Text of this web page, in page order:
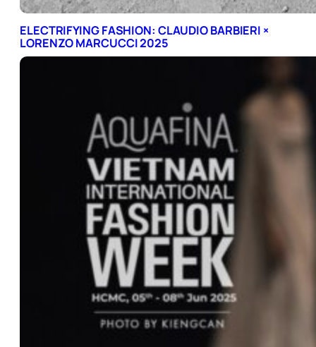
ELECTRIFYING FASHION: CLAUDIO BARBIERI ×
LORENZO MARCUCCI 2025